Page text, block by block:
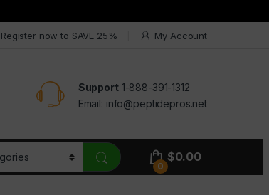
Register now to SAVE 25% My Account
Support 1-888-391-1312
Email: info@peptidepros.net
0
$0.00